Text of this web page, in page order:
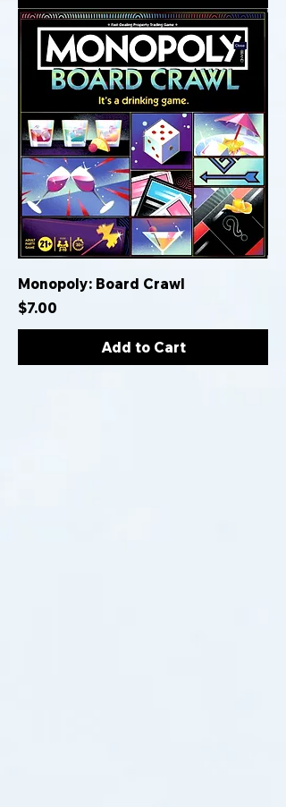
Monopoly: Board Crawl
Price
$7.00
Add to Cart